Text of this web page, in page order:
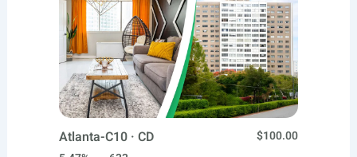
Atlanta-C10 · CD
$100.00